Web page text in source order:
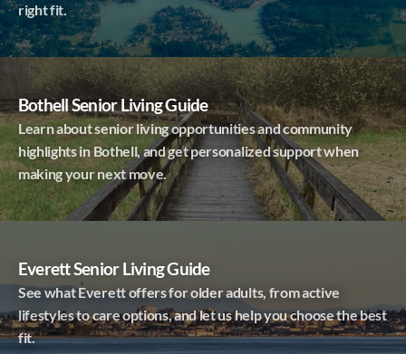
right fit.
Bothell Senior Living Guide
Learn about senior living opportunities and community
highlights in Bothell, and get personalized support when
making your next move.
Everett Senior Living Guide
See what Everett offers for older adults, from active
lifestyles to care options, and let us help you choose the best
fit.